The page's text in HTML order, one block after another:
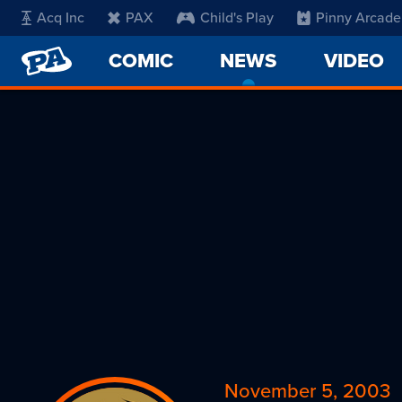
Acq Inc PAX Child's Play Pinny Arcade
PENNY
ARCADE
COMIC NEWS
CURRENT
VIDEO
November 5, 2003